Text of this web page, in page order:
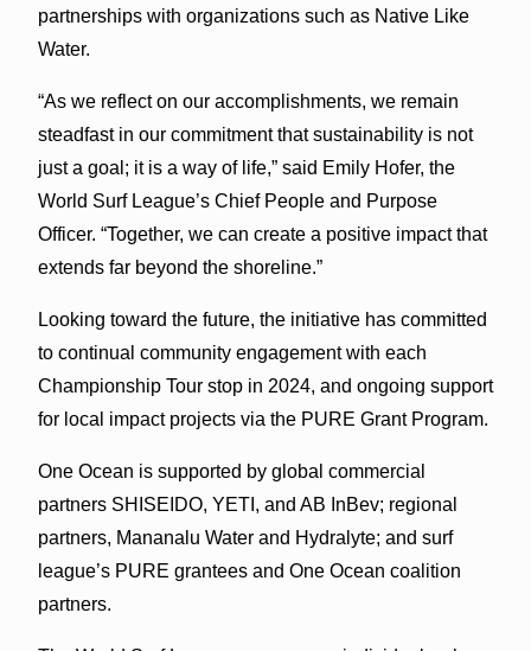
partnerships with organizations such as Native Like
Water.
“As we reflect on our accomplishments, we remain
steadfast in our commitment that sustainability is not
just a goal; it is a way of life,” said Emily Hofer, the
World Surf League’s Chief People and Purpose
Officer. “Together, we can create a positive impact that
extends far beyond the shoreline.”
Looking toward the future, the initiative has committed
to continual community engagement with each
Championship Tour stop in 2024, and ongoing support
for local impact projects via the PURE Grant Program.
One Ocean is supported by global commercial
partners SHISEIDO, YETI, and AB InBev; regional
partners, Mananalu Water and Hydralyte; and surf
league’s PURE grantees and One Ocean coalition
partners.